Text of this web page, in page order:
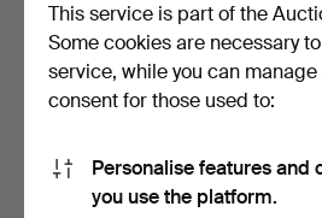
This service is part of the
Some cookies are necessary
service, while you can
consent for those used to:
Personalise features and
you use the platform.